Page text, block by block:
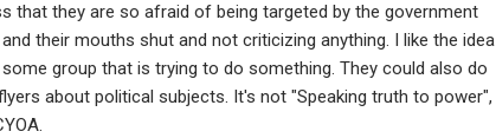
that they are so afraid of being targeted by the government
their mouths shut and not criticizing anything. I like the idea
group that is trying to do something. They could also do
about political subjects. It's not "Speaking truth to power",